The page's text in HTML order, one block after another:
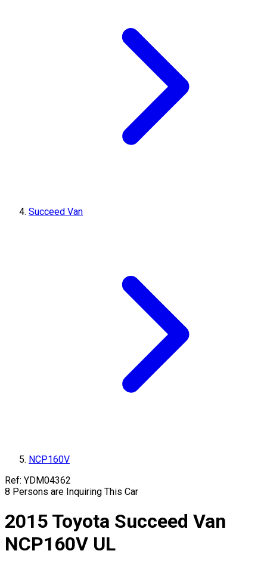
Succeed Van
NCP160V
Ref: YDM04362
8 Persons are Inquiring This Car
2015 Toyota Succeed Van
NCP160V UL